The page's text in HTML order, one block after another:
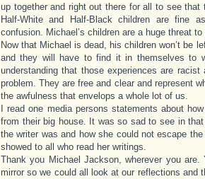
up together and right out there for all to see
Half-White and Half-Black children are fine
confusion. Michael’s children are a huge threat
Now that Michael is dead, his children won’t be
and they will have to find it in themselves to
understanding that those experiences are
problem. They are free and clear and represent
the awfulness that envelops a whole lot of us.
I read one media persons statements about
from their big house. It was so sad to see in
the writer was and how she could not escape
showed to all who read her writings.
Thank you Michael Jackson, wherever you
mirror so we could all look at our reflections and